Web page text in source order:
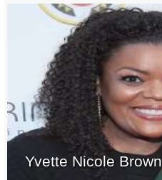
Yvette Nicole Brown